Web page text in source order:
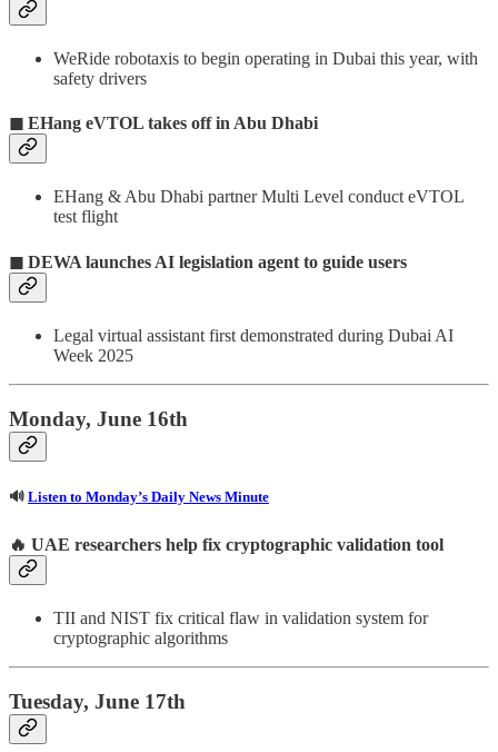
WeRide robotaxis to begin operating in Dubai this year, with
safety drivers
◼ EHang eVTOL takes off in Abu Dhabi
EHang & Abu Dhabi partner Multi Level conduct eVTOL
test flight
◼ DEWA launches AI legislation agent to guide users
Legal virtual assistant first demonstrated during Dubai AI
Week 2025
Monday, June 16th
🔊 Listen to Monday’s Daily News Minute
🔥 UAE researchers help fix cryptographic validation tool
TII and NIST fix critical flaw in validation system for
cryptographic algorithms
Tuesday, June 17th